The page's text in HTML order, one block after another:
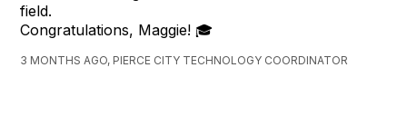
field.
Congratulations, Maggie! 🎓
3 MONTHS AGO, PIERCE CITY TECHNOLOGY COORDINATOR